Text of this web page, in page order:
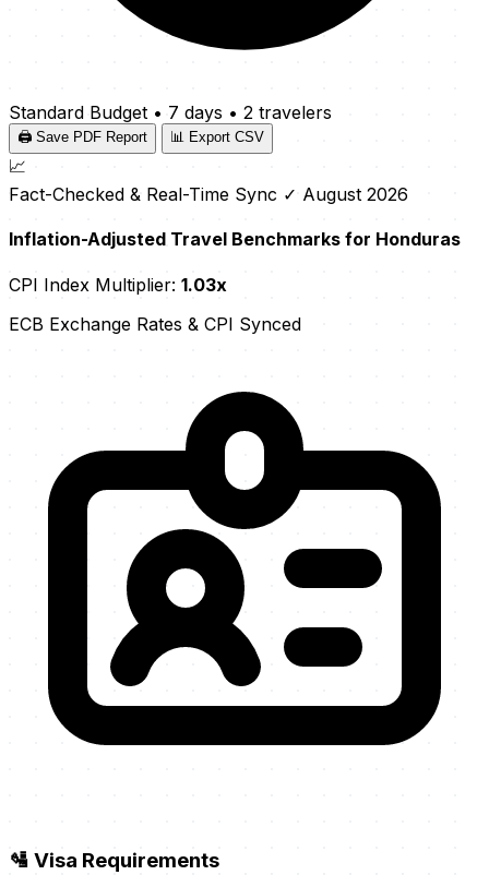
Standard Budget • 7 days • 2 travelers
🖨️ Save PDF Report 📊 Export CSV
📈
Fact-Checked & Real-Time Sync ✓ August 2026
Inflation-Adjusted Travel Benchmarks for Honduras
CPI Index Multiplier: 1.03x
ECB Exchange Rates & CPI Synced
🛂 Visa Requirements